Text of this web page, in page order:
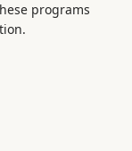
programs